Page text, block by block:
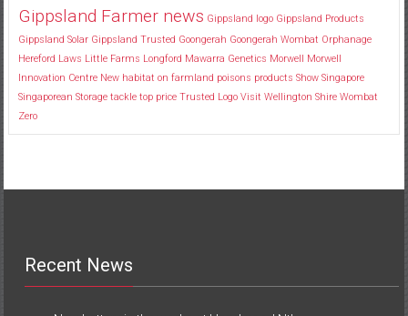
Gippsland Farmer news Gippsland logo Gippsland Products
Gippsland Solar Gippsland Trusted Goongerah Goongerah Wombat Orphanage
Hereford Laws Little Farms Longford Mawarra Genetics Morwell Morwell
Innovation Centre New habitat on farmland poisons products Show Singapore
Singaporean Storage tackle top price Trusted Logo Visit Wellington Shire Wombat
Zero
Recent News